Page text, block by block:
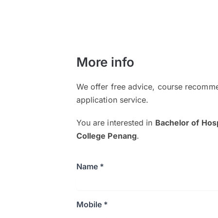
More info
We offer free advice, course
application service.
You are interested in Bachelor of
College Penang.
Name *
Mobile *